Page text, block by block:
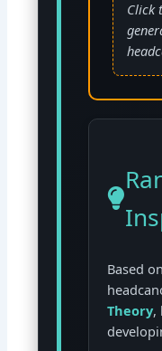
Click
Based
Theory,